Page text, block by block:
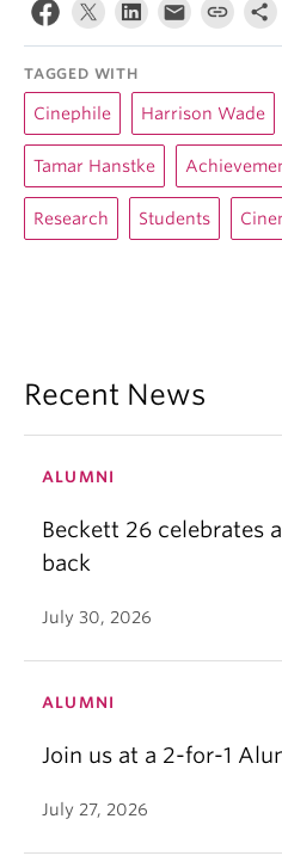
TAGGED WITH
Cinephile Harrison Wade
Tamar Hanstke
Research Students
Recent News
ALUMNI
Beckett 26 celebrates
back
July 30, 2026
ALUMNI
Join us at a 2-for-1
July 27, 2026